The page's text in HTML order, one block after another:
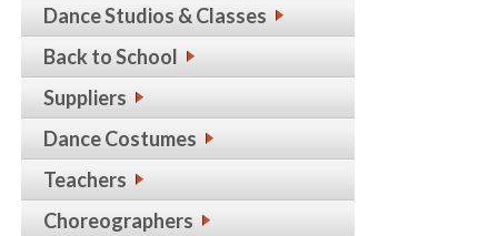
Dance Studios & Classes
Back to School
Suppliers
Dance Costumes
Teachers
Choreographers